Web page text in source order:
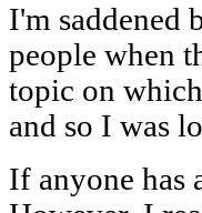
I'm saddened
people when
topic on
and so I was
If anyone has